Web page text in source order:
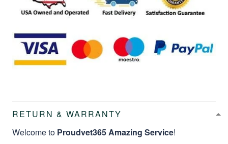
RETURN & WARRANTY
Welcome to Proudvet365 Amazing Service!